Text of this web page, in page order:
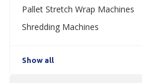
Pallet Stretch Wrap Machines
Shredding Machines
Show all